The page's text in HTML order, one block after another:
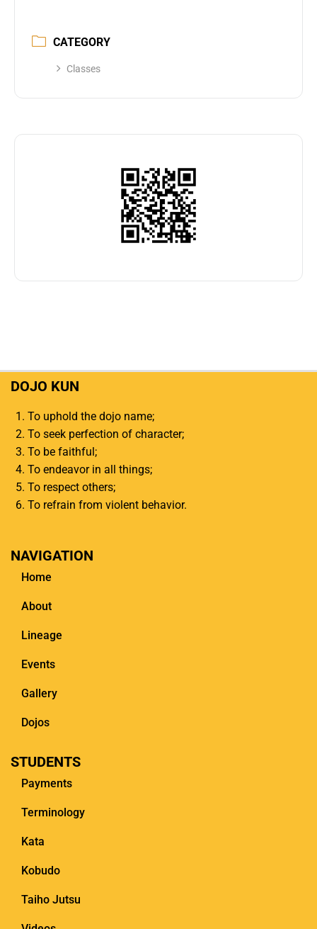
CATEGORY
Classes
DOJO KUN
To uphold the dojo name;
To seek perfection of character;
To be faithful;
To endeavor in all things;
To respect others;
To refrain from violent behavior.
NAVIGATION
Home
About
Lineage
Events
Gallery
Dojos
STUDENTS
Payments
Terminology
Kata
Kobudo
Taiho Jutsu